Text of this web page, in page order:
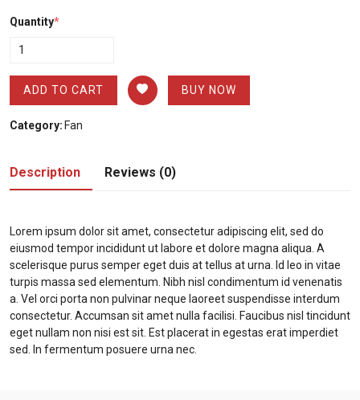
Quantity*
ADD TO CART BUY NOW
Category:Fan
Description Reviews (0)
Lorem ipsum dolor sit amet, consectetur adipiscing elit, sed do
eiusmod tempor incididunt ut labore et dolore magna aliqua. A
scelerisque purus semper eget duis at tellus at urna. Id leo in vitae
turpis massa sed elementum. Nibh nisl condimentum id venenatis
a. Vel orci porta non pulvinar neque laoreet suspendisse interdum
consectetur. Accumsan sit amet nulla facilisi. Faucibus nisl tincidunt
eget nullam non nisi est sit. Est placerat in egestas erat imperdiet
sed. In fermentum posuere urna nec.